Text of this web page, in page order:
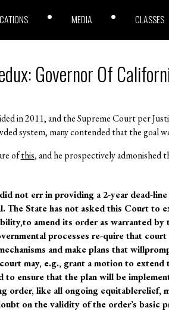
MEDIA CLASSES
Governor Of
in 2011, and the Supreme Court per
system, many contended that the goal
ofthis, and he prospectively
not err in providing a 2-year dead-
The State has not asked this Court to
amend its order as warranted
processes re-quire that
and make plans that
may, e.g., grant a motion to
to ensure that the plan will be
order, like all ongoing equitablerelief,
on the validity of the order’s basic